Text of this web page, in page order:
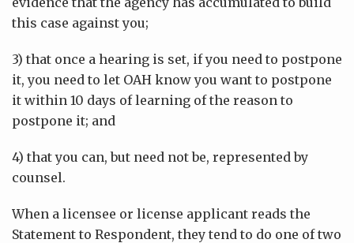
this case against you;
3) that once a hearing is set, if you need to postpone
it, you need to let OAH know you want to postpone
it within 10 days of learning of the reason to
postpone it; and
4) that you can, but need not be, represented by
counsel.
When a licensee or license applicant reads the
Statement to Respondent, they tend to do one of two